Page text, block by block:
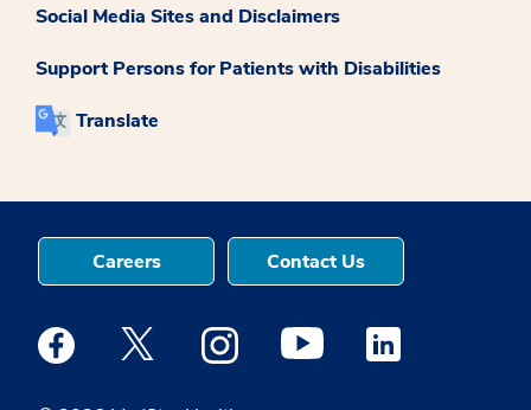
Social Media Sites and Disclaimers
Support Persons for Patients with Disabilities
Translate
Careers Contact Us
Medstar Facebook opens a new window
Medstar Twitter opens a new window
Medstar Instagram opens a new
Medstar Youtube opens a
Medstar Linkedin